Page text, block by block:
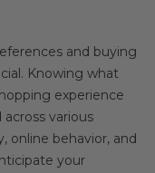
and buying
Knowing what
experience
various
online behavior, and
your